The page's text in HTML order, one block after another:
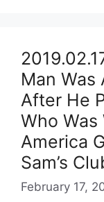
Man
After He
Who Was
America
Sam’s
February 17,